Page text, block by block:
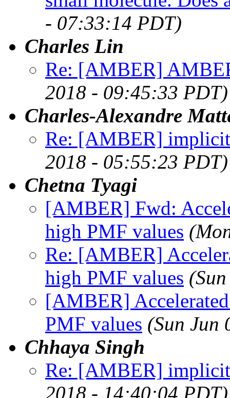
- 07:33:14 PDT)
Charles Lin
Re: [AMBER]
2018 - 09:45:33 PDT)
Charles-Alexandre
Re: [AMBER]
2018 - 05:55:23 PDT)
Chetna Tyagi
[AMBER] Fwd:
high PMF values
Re: [AMBER]
high PMF values
[AMBER]
PMF values (Sun Jun
Chhaya Singh
Re: [AMBER]
2018 - 14:40:04 PDT)